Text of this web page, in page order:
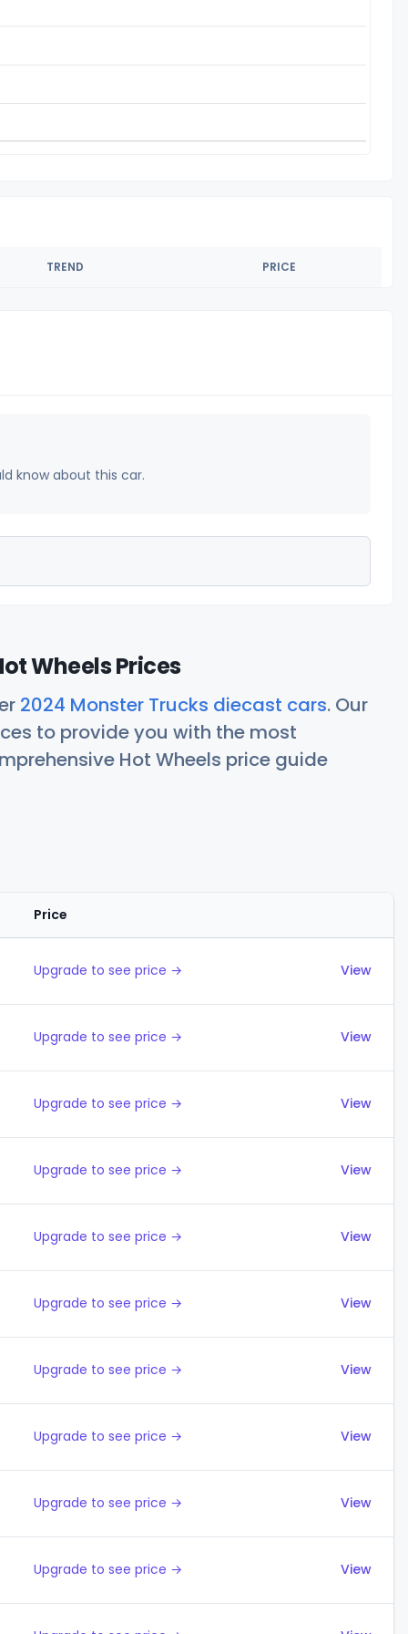
TREND PRICE
know about this car.
Wheels Prices
2024 Monster Trucks diecast cars. Our
to provide you with the most
Hot Wheels price guide
Price
Upgrade to see price → View
Upgrade to see price → View
Upgrade to see price → View
Upgrade to see price → View
Upgrade to see price → View
Upgrade to see price → View
Upgrade to see price → View
Upgrade to see price → View
Upgrade to see price → View
Upgrade to see price → View